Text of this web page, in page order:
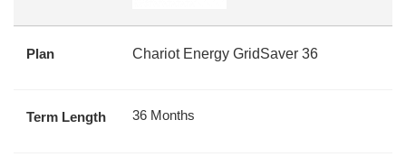
Plan Chariot Energy GridSaver 36
Term Length 36 Months